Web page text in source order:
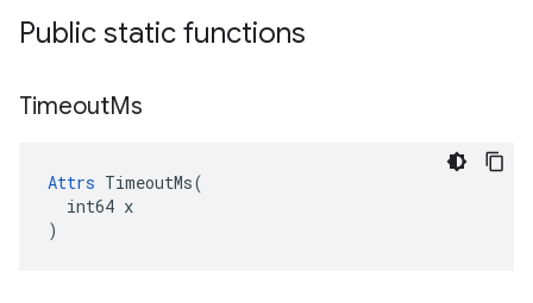
Public static functions
TimeoutMs
Attrs TimeoutMs(
  int64 x
)